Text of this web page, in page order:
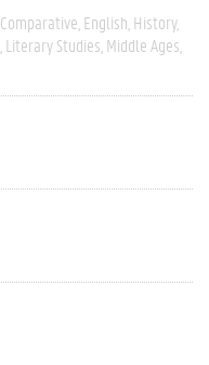
Comparative English History
Literary Studies Middle Ages